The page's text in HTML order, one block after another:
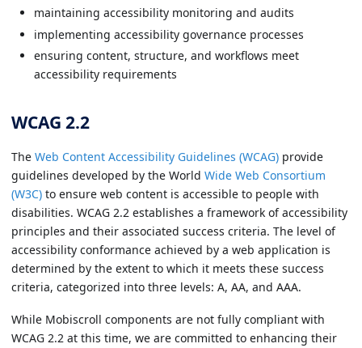
maintaining accessibility monitoring and audits
implementing accessibility governance processes
ensuring content, structure, and workflows meet
accessibility requirements
WCAG 2.2
The Web Content Accessibility Guidelines (WCAG) provide
guidelines developed by the World Wide Web Consortium
(W3C) to ensure web content is accessible to people with
disabilities. WCAG 2.2 establishes a framework of accessibility
principles and their associated success criteria. The level of
accessibility conformance achieved by a web application is
determined by the extent to which it meets these success
criteria, categorized into three levels: A, AA, and AAA.
While Mobiscroll components are not fully compliant with
WCAG 2.2 at this time, we are committed to enhancing their